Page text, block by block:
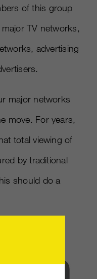
of this group
TV networks,
advertising
major networks
move. For years,
total viewing of
by traditional
should do a